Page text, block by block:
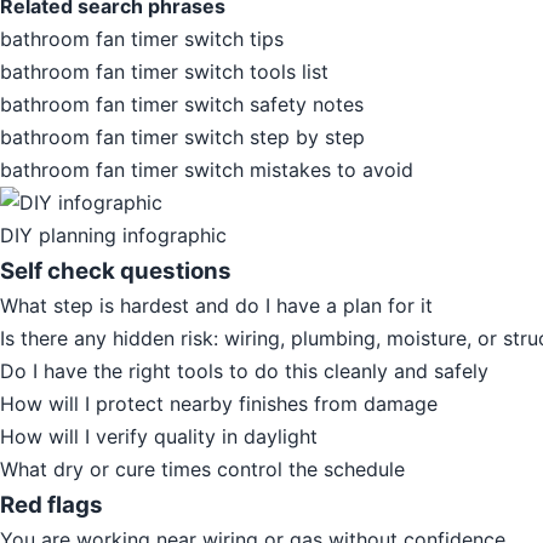
Related search phrases
bathroom fan timer switch tips
bathroom fan timer switch tools list
bathroom fan timer switch safety notes
bathroom fan timer switch step by step
bathroom fan timer switch mistakes to avoid
DIY planning infographic
Self check questions
What step is hardest and do I have a plan for it
Is there any hidden risk: wiring, plumbing, moisture, or
Do I have the right tools to do this cleanly and safely
How will I protect nearby finishes from damage
How will I verify quality in daylight
What dry or cure times control the schedule
Red flags